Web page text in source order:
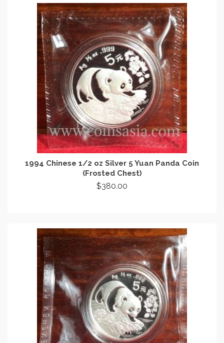
1994 Chinese 1/2 oz Silver 5 Yuan Panda Coin
(Frosted Chest)
$380.00